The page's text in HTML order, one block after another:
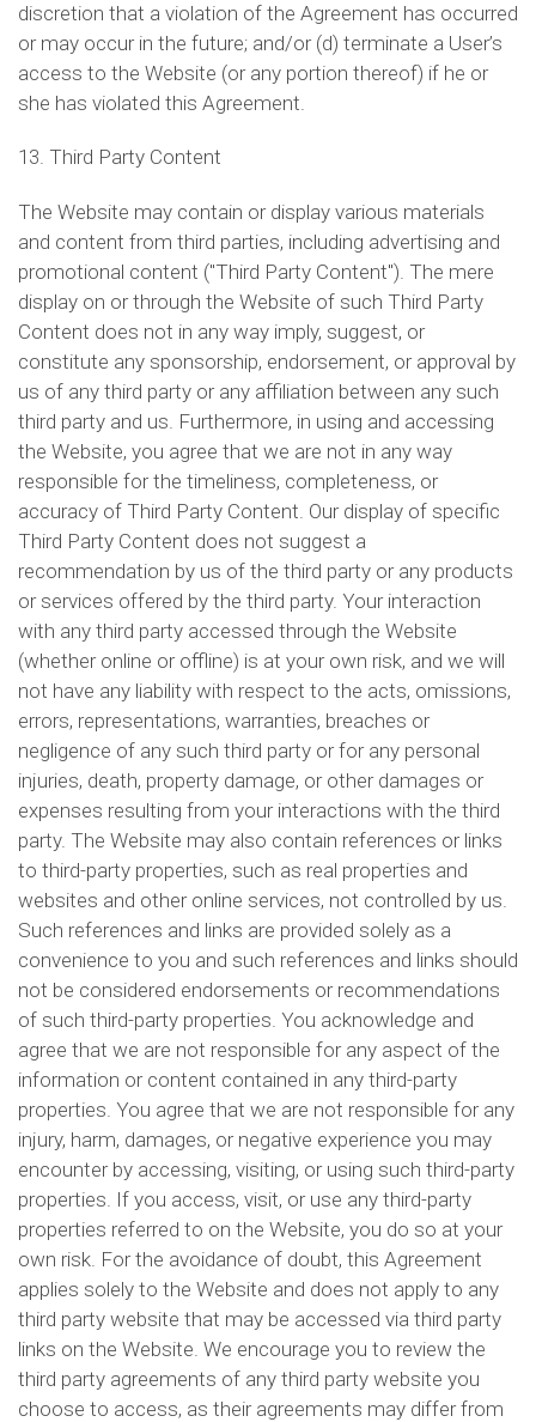
discretion that a violation of the Agreement has occurred
or may occur in the future; and/or (d) terminate a User’s
access to the Website (or any portion thereof) if he or
she has violated this Agreement.
13. Third Party Content
The Website may contain or display various materials
and content from third parties, including advertising and
promotional content ("Third Party Content"). The mere
display on or through the Website of such Third Party
Content does not in any way imply, suggest, or
constitute any sponsorship, endorsement, or approval by
us of any third party or any affiliation between any such
third party and us. Furthermore, in using and accessing
the Website, you agree that we are not in any way
responsible for the timeliness, completeness, or
accuracy of Third Party Content. Our display of specific
Third Party Content does not suggest a
recommendation by us of the third party or any products
or services offered by the third party. Your interaction
with any third party accessed through the Website
(whether online or offline) is at your own risk, and we will
not have any liability with respect to the acts, omissions,
errors, representations, warranties, breaches or
negligence of any such third party or for any personal
injuries, death, property damage, or other damages or
expenses resulting from your interactions with the third
party. The Website may also contain references or links
to third-party properties, such as real properties and
websites and other online services, not controlled by us.
Such references and links are provided solely as a
convenience to you and such references and links should
not be considered endorsements or recommendations
of such third-party properties. You acknowledge and
agree that we are not responsible for any aspect of the
information or content contained in any third-party
properties. You agree that we are not responsible for any
injury, harm, damages, or negative experience you may
encounter by accessing, visiting, or using such third-party
properties. If you access, visit, or use any third-party
properties referred to on the Website, you do so at your
own risk. For the avoidance of doubt, this Agreement
applies solely to the Website and does not apply to any
third party website that may be accessed via third party
links on the Website. We encourage you to review the
third party agreements of any third party website you
choose to access, as their agreements may differ from